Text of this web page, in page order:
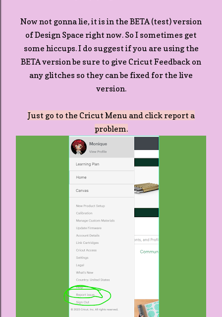
Now not gonna lie, it is in the BETA (test) version
of Design Space right now. So I sometimes get
some hiccups. I do suggest if you are using the
BETA version be sure to give Cricut Feedback on
any glitches so they can be fixed for the live
version.
Just go to the Cricut Menu and click report a
problem.